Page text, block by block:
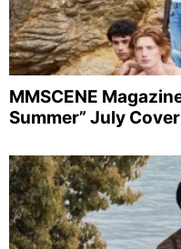
MMSCENE
Summer” July